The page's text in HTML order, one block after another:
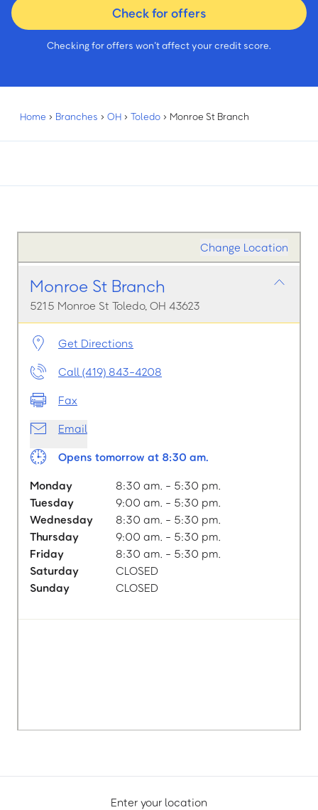
Check for offers
Checking for offers won’t affect your credit score.
Home › Branches › OH › Toledo › Monroe St Branch
Change Location
Monroe St Branch
5215 Monroe St Toledo, OH 43623
Get Directions
Call (419) 843-4208
Fax
Email
Opens tomorrow at 8:30 am.
Monday
8:30 am. - 5:30 pm.
Tuesday
9:00 am. - 5:30 pm.
Wednesday
8:30 am. - 5:30 pm.
Thursday
9:00 am. - 5:30 pm.
Friday
8:30 am. - 5:30 pm.
Saturday
CLOSED
Sunday
CLOSED
Enter your location